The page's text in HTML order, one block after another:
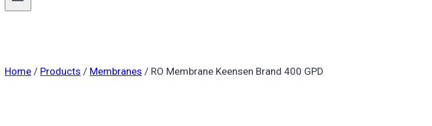
Home / Products / Membranes / RO Membrane Keensen Brand 400 GPD